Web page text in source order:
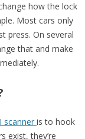
how the lock
Most cars only
press. On several
that and make
scanner is to hook
exist, they’re